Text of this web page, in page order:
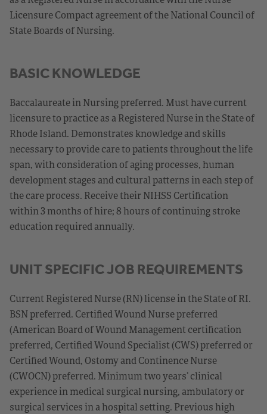
Licensure Compact agreement of the National Council of
State Boards of Nursing.
BASIC KNOWLEDGE
Baccalaureate in Nursing preferred. Must have current
licensure to practice as a Registered Nurse in the State of
Rhode Island. Demonstrates knowledge and skills
necessary to provide care to patients throughout the life
span, with consideration of aging processes, human
development stages and cultural patterns in each step of
the care process. Receive their NIHSS Certification
within 3 months of hire; 8 hours of continuing stroke
education required annually.
UNIT SPECIFIC JOB REQUIREMENTS
Current Registered Nurse (RN) license in the State of RI.
BSN preferred. Certified Wound Nurse preferred
(American Board of Wound Management certification
preferred, Certified Wound Specialist (CWS) preferred or
Certified Wound, Ostomy and Continence Nurse
(CWOCN) preferred. Minimum two years’ clinical
experience in medical surgical nursing, ambulatory or
surgical services in a hospital setting. Previous high